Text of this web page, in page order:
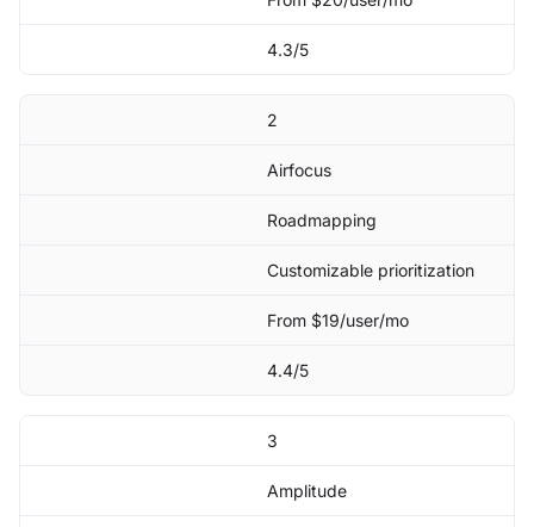
4.3/5
2
Airfocus
Roadmapping
Customizable prioritization
From $19/user/mo
4.4/5
3
Amplitude